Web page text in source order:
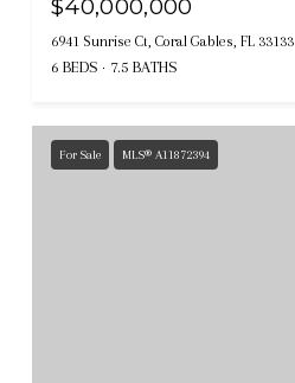
$40,000,000
6941 Sunrise Ct, Coral Gables, FL 33133
6 BEDS 7.5 BATHS
For Sale MLS® A11872394